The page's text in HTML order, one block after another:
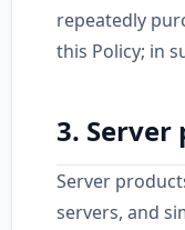
repeatedly
this Policy; in
3.
Server
servers, and